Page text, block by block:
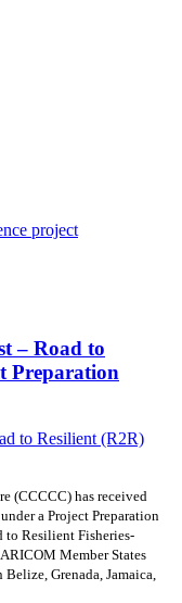
project
– Road to
Preparation
(CCCCC) has received
a Project Preparation
to Resilient Fisheries-
Member States
Grenada, Jamaica,